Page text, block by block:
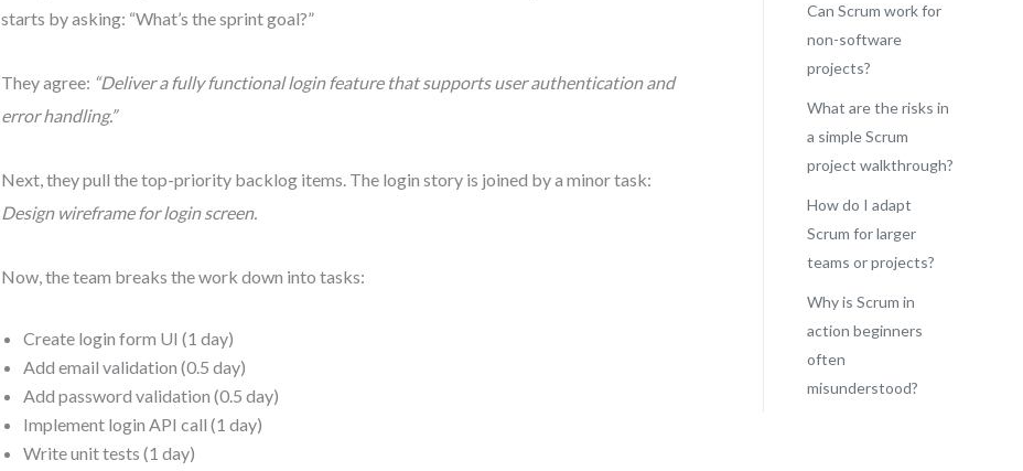
starts by asking: “What’s the sprint goal?”
They agree: “Deliver a fully functional login feature that supports user authentication and
error handling.”
Next, they pull the top-priority backlog items. The login story is joined by a minor task:
Design wireframe for login screen.
Now, the team breaks the work down into tasks:
Create login form UI (1 day)
Add email validation (0.5 day)
Add password validation (0.5 day)
Implement login API call (1 day)
Write unit tests (1 day)
Can Scrum work for
non-software
projects?
What are the risks in
a simple Scrum
project walkthrough?
How do I adapt
Scrum for larger
teams or projects?
Why is Scrum in
action beginners
often
misunderstood?